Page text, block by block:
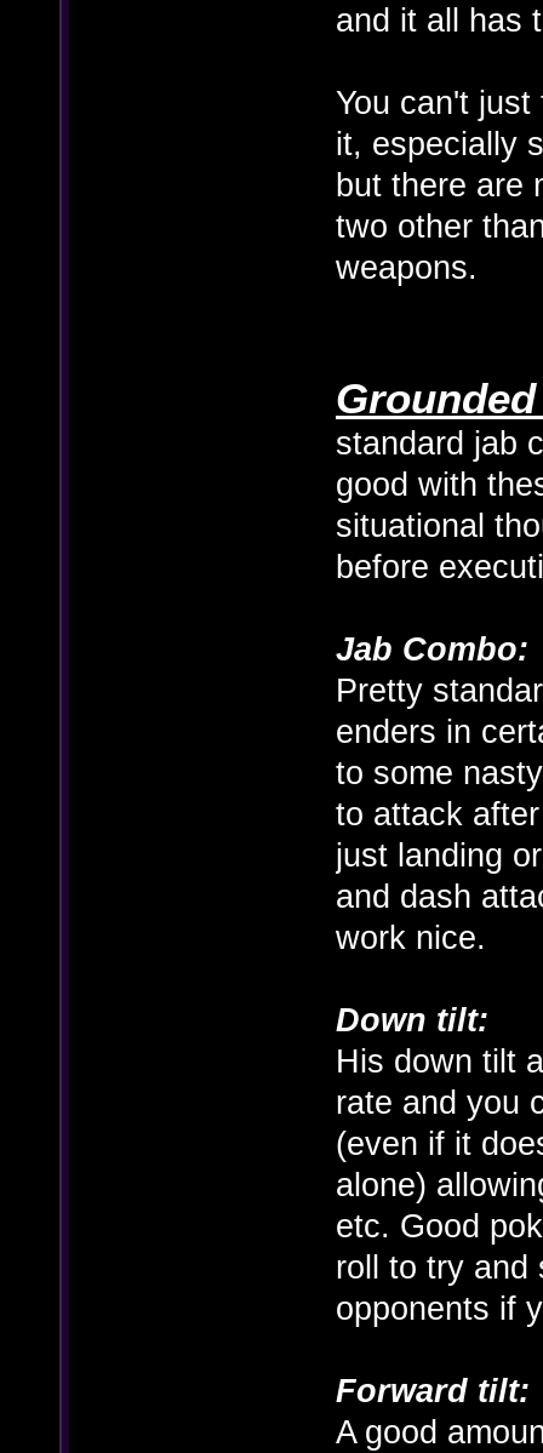
and it all has
You can't
it, especially
but there are
two other
weapons.
standard jab
good with
situational
before
Jab Combo:
Pretty
enders in
to some
to attack
just landing
and dash
work nice.
Down tilt:
His down tilt
rate and you
(even if it
alone)
etc. Good
roll to try and
opponents if
Forward tilt:
A good